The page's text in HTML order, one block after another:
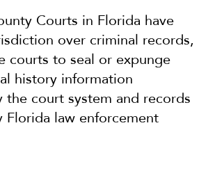
Courts in Florida have
over criminal records,
courts to seal or expunge
history information
the court system and records
Florida law enforcement